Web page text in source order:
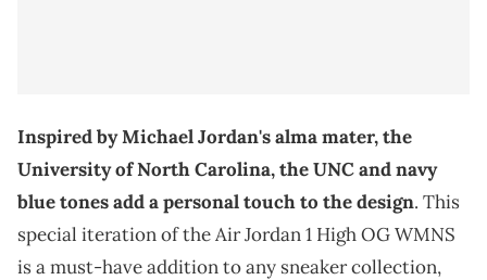
Inspired by Michael Jordan's alma mater, the
University of North Carolina, the UNC and navy
blue tones add a personal touch to the design. This
special iteration of the Air Jordan 1 High OG WMNS
is a must-have addition to any sneaker collection,